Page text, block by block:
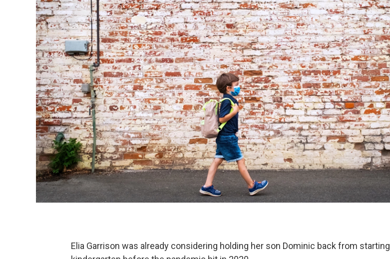
Elia Garrison was already considering holding her son Dominic back from starting